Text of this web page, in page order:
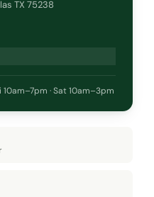
TX 75238
10am–7pm · Sat 10am–3pm